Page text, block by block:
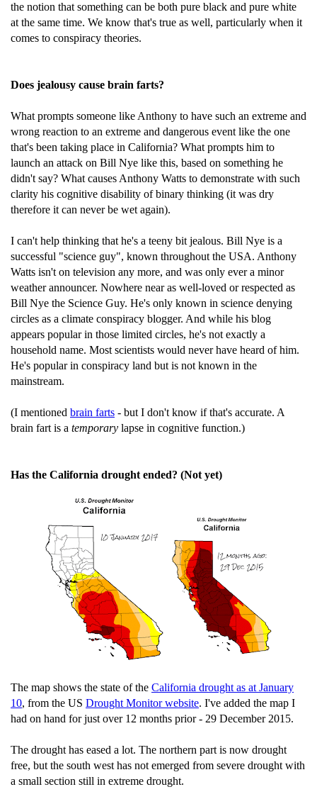
the notion that something can be both pure black and pure white
at the same time. We know that's true as well, particularly when it
comes to conspiracy theories.
Does jealousy cause brain farts?
What prompts someone like Anthony to have such an extreme and
wrong reaction to an extreme and dangerous event like the one
that's been taking place in California? What prompts him to
launch an attack on Bill Nye like this, based on something he
didn't say? What causes Anthony Watts to demonstrate with such
clarity his cognitive disability of binary thinking (it was dry
therefore it can never be wet again).
I can't help thinking that he's a teeny bit jealous. Bill Nye is a
successful "science guy", known throughout the USA. Anthony
Watts isn't on television any more, and was only ever a minor
weather announcer. Nowhere near as well-loved or respected as
Bill Nye the Science Guy. He's only known in science denying
circles as a climate conspiracy blogger. And while his blog
appears popular in those limited circles, he's not exactly a
household name. Most scientists would never have heard of him.
He's popular in conspiracy land but is not known in the
mainstream.
(I mentioned brain farts - but I don't know if that's accurate. A
brain fart is a temporary lapse in cognitive function.)
Has the California drought ended? (Not yet)
The map shows the state of the California drought as at January
10, from the US Drought Monitor website. I've added the map I
had on hand for just over 12 months prior - 29 December 2015.
The drought has eased a lot. The northern part is now drought
free, but the south west has not emerged from severe drought with
a small section still in extreme drought.